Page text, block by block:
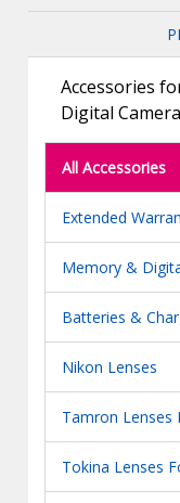
Accessories
Digital
All Accessories
Extended
Memory &
Batteries &
Nikon Lenses
Tamron
Tokina Lenses